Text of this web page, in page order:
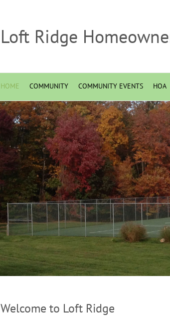
Loft Ridge
HOME COMMUNITY COMMUNITY EVENTS HOA
Welcome to Loft Ridge